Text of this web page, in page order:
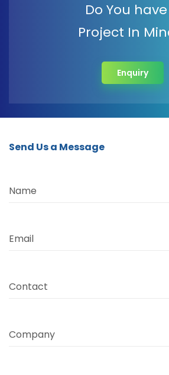
Do You
Project In
Enquiry
Send Us a Message
Name
Email
Contact
Company